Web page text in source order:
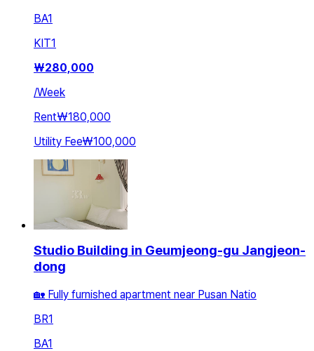
BA1
KIT1
₩280,000
/Week
Rent₩180,000
Utility Fee₩100,000
Studio Building in Geumjeong-gu Jangjeon-
dong
🏡 Fully furnished apartment near Pusan Natio
BR1
BA1